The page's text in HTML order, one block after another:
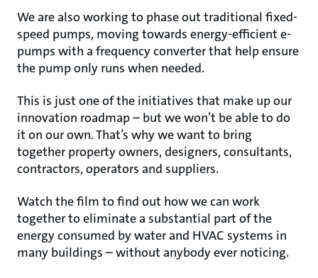
We are also working to phase out traditional fixed-
speed pumps, moving towards energy-efficient e-
pumps with a frequency converter that help ensure
the pump only runs when needed.
This is just one of the initiatives that make up our
innovation roadmap – but we won’t be able to do
it on our own. That’s why we want to bring
together property owners, designers, consultants,
contractors, operators and suppliers.
Watch the film to find out how we can work
together to eliminate a substantial part of the
energy consumed by water and HVAC systems in
many buildings – without anybody ever noticing.